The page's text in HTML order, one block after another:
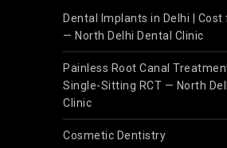
Dental Implants in Delhi | Cost
— North Delhi Dental Clinic
Painless Root Canal Treatment
Single-Sitting RCT — North
Clinic
Cosmetic Dentistry